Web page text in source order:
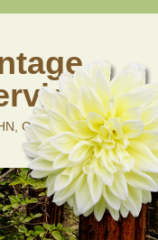
CLD